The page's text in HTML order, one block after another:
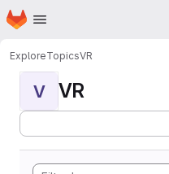
Skip to main content
Homepage
ExploreTopicsVR
V VR